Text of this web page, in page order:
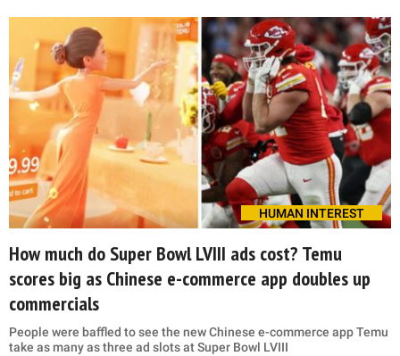
HUMAN INTEREST
How much do Super Bowl LVIII ads cost? Temu
scores big as Chinese e-commerce app doubles up
commercials
People were baffled to see the new Chinese e-commerce app Temu
take as many as three ad slots at Super Bowl LVIII